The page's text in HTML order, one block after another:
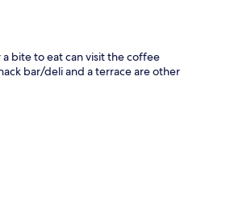
bite to eat can visit the coffee
bar/deli and a terrace are other